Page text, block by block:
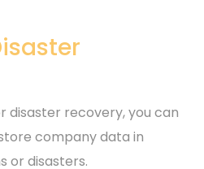
disaster recovery, you can
company data in
or disasters.